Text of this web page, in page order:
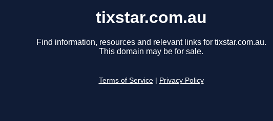
tixstar.com.au
Find information, resources and relevant links for tixstar.com.au.
This domain may be for sale.
Terms of Service Privacy Policy